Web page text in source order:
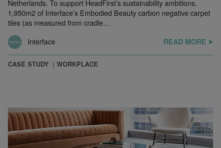
Netherlands. To support HeadFirst’s sustainability ambitions,
1,950m2 of Interface’s Embodied Beauty carbon negative carpet
tiles (as measured from cradle…
Interface
READ MORE
CASE STUDY WORKPLACE